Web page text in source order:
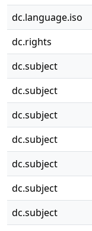
dc.language.iso
dc.rights
dc.subject
dc.subject
dc.subject
dc.subject
dc.subject
dc.subject
dc.subject